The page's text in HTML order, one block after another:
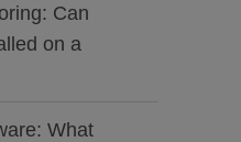
Can
on a
What